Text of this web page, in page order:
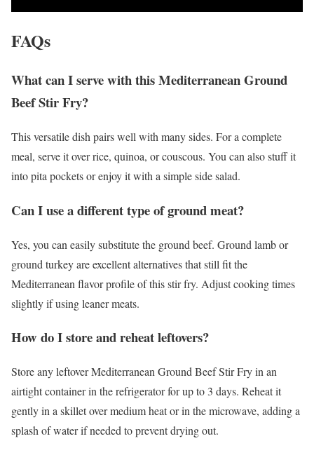
FAQs
What can I serve with this Mediterranean Ground
Beef Stir Fry?
This versatile dish pairs well with many sides. For a complete
meal, serve it over rice, quinoa, or couscous. You can also stuff it
into pita pockets or enjoy it with a simple side salad.
Can I use a different type of ground meat?
Yes, you can easily substitute the ground beef. Ground lamb or
ground turkey are excellent alternatives that still fit the
Mediterranean flavor profile of this stir fry. Adjust cooking times
slightly if using leaner meats.
How do I store and reheat leftovers?
Store any leftover Mediterranean Ground Beef Stir Fry in an
airtight container in the refrigerator for up to 3 days. Reheat it
gently in a skillet over medium heat or in the microwave, adding a
splash of water if needed to prevent drying out.